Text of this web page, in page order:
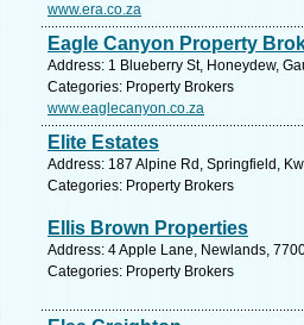
www.era.co.za
Eagle Canyon Property
Address: 1 Blueberry St, Honeydew,
Categories: Property Brokers
www.eaglecanyon.co.za
Elite Estates
Address: 187 Alpine Rd, Springfield,
Categories: Property Brokers
Ellis Brown Properties
Address: 4 Apple Lane, Newlands,
Categories: Property Brokers